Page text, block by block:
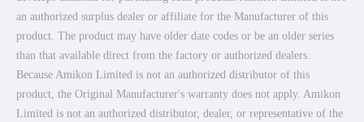
an authorized surplus dealer or affiliate for the Manufacturer of this
product. The product may have older date codes or be an older series
than that available direct from the factory or authorized dealers.
Because Amikon Limited is not an authorized distributor of this
product, the Original Manufacturer's warranty does not apply. Amikon
Limited is not an authorized distributor, dealer, or representative of the